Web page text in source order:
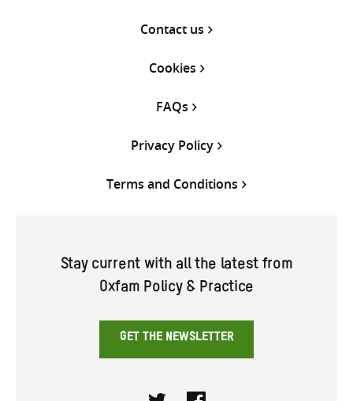
Contact us
Cookies
FAQs
Privacy Policy
Terms and Conditions
Stay current with all the latest from
Oxfam Policy & Practice
GET THE NEWSLETTER